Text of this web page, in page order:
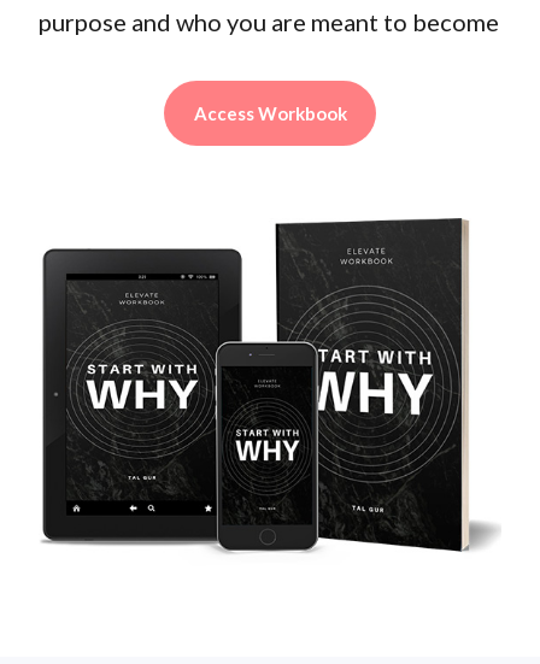
purpose and who you are meant to become
Access Workbook